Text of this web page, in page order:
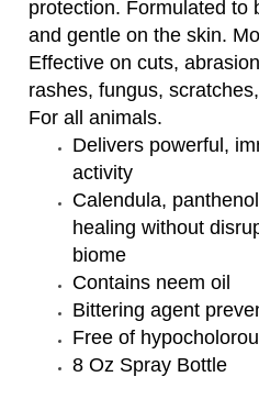
For all animals.
Delivers powerful,
activity
Calendula,
healing without
biome
Contains neem oil
Bittering agent
Free of
8 Oz Spray Bottle
Share your knowledge of this product.
review »